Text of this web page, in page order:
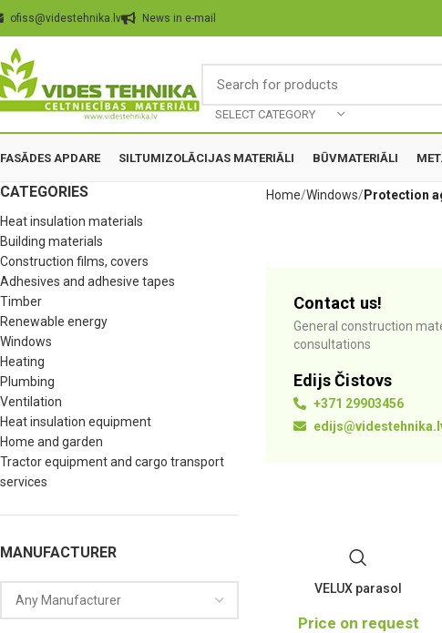
ofiss@videstehnika.lv News in e-mail
SELECT CATEGORY
FASĀDES APDARE SILTUMIZOLĀCIJAS MATERIĀLI BŪVMATERIĀLI
CATEGORIES
Heat insulation materials
Building materials
Construction films, covers
Adhesives and adhesive tapes
Timber
Renewable energy
Windows
Heating
Plumbing
Ventilation
Heat insulation equipment
Home and garden
Tractor equipment and cargo transport
services
MANUFACTURER
Home Windows Protection
Contact us!
General construction
consultations
Edijs Čistovs
+371 29903456
VELUX parasol
Price on request